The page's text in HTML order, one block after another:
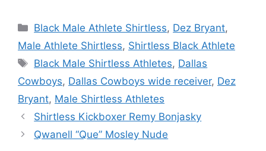
Categories
Black Male Athlete Shirtless, Dez Bryant,
Male Athlete Shirtless, Shirtless Black Athlete
Tags
Black Male Shirtless Athletes, Dallas
Cowboys, Dallas Cowboys wide receiver, Dez
Bryant, Male Shirtless Athletes
Shirtless Kickboxer Remy Bonjasky
Qwanell “Que” Mosley Nude